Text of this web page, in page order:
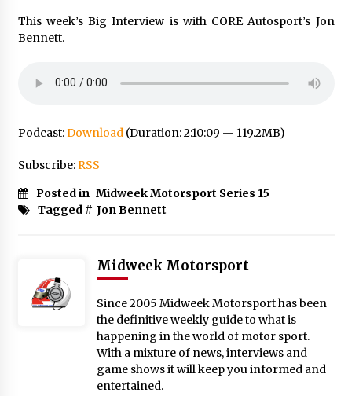
This week’s Big Interview is with CORE Autosport’s Jon
Bennett.
Podcast:Download(Duration: 2:10:09 — 119.2MB)
Subscribe:RSS
Posted in Midweek Motorsport Series 15
Tagged # Jon Bennett
Midweek Motorsport
Since 2005 Midweek Motorsport has been
the definitive weekly guide to what is
happening in the world of motor sport.
With a mixture of news, interviews and
game shows it will keep you informed and
entertained.